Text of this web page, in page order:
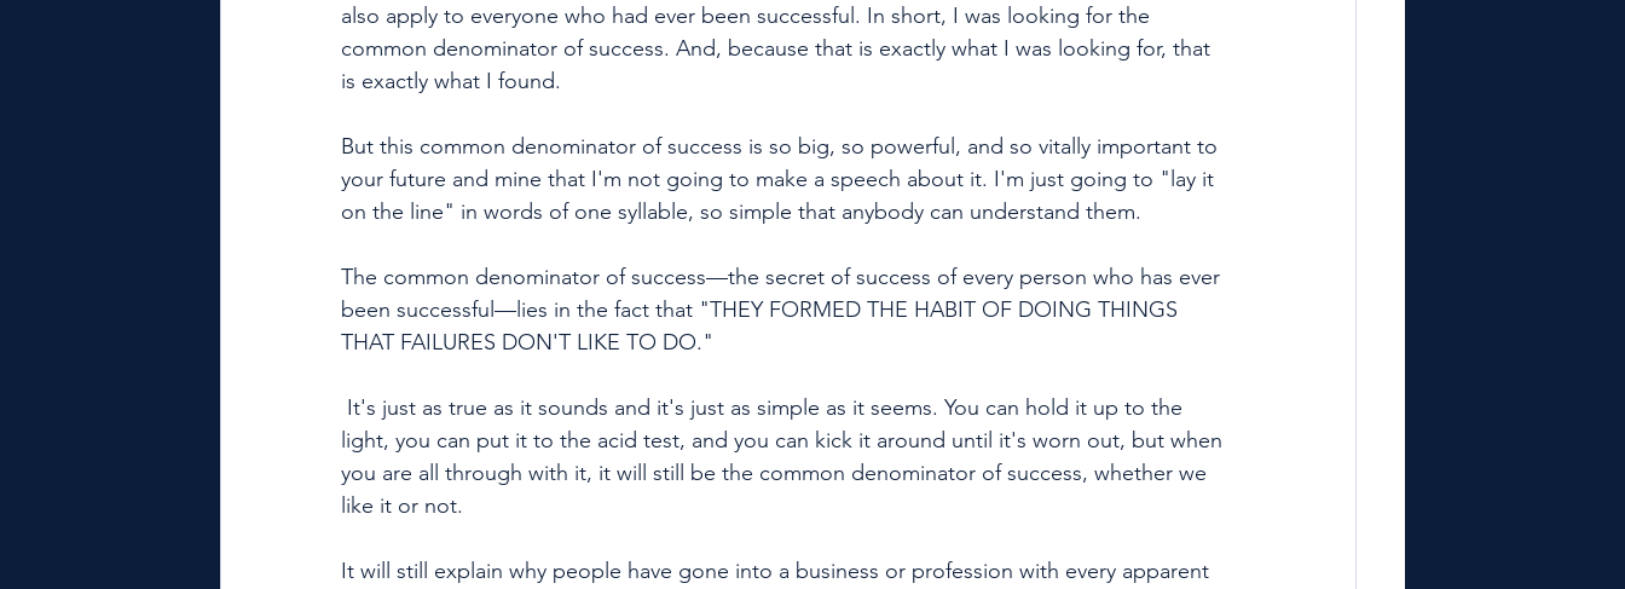
also apply to everyone who had ever been successful. In short, I was looking for the
common denominator of success. And, because that is exactly what I was looking for, that
is exactly what I found.
But this common denominator of success is so big, so powerful, and so vitally important to
your future and mine that I'm not going to make a speech about it. I'm just going to "lay it
on the line" in words of one syllable, so simple that anybody can understand them.
The common denominator of success—the secret of success of every person who has ever
been successful—lies in the fact that "THEY FORMED THE HABIT OF DOING THINGS
THAT FAILURES DON'T LIKE TO DO."
light, you can put it to the acid test, and you can kick it around until it's worn out, but when
you are all through with it, it will still be the common denominator of success, whether we
like it or not.
It will still explain why people have gone into a business or profession with every apparent